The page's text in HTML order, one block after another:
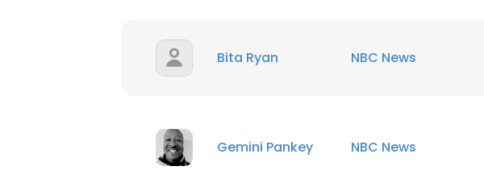
Bita Ryan NBC News
Gemini Pankey NBC News